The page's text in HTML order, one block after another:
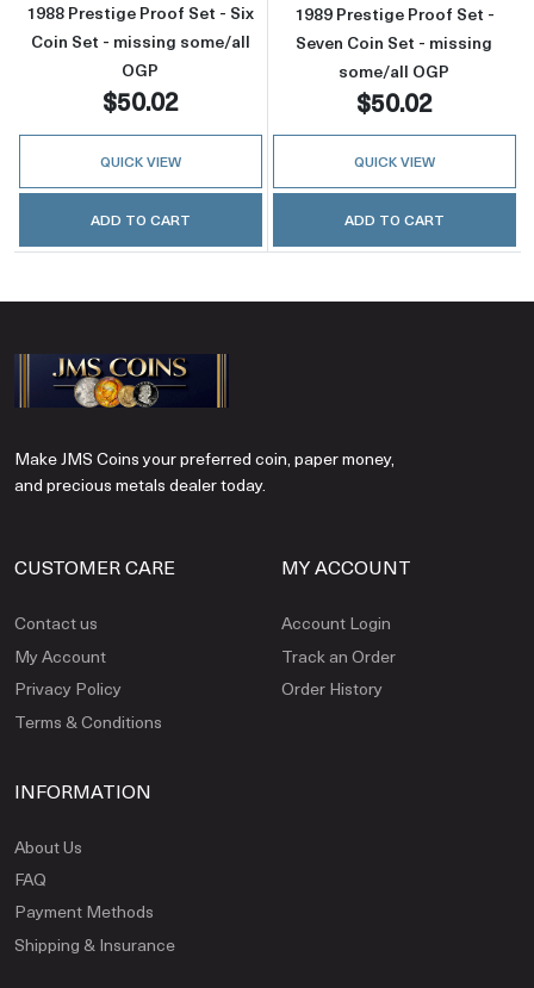
1988 Prestige Proof Set - Six
Coin Set - missing some/all
OGP
$50.02
QUICK VIEW
ADD TO CART
1989 Prestige Proof Set -
Seven Coin Set - missing
some/all OGP
$50.02
QUICK VIEW
ADD TO CART
Make JMS Coins your preferred coin, paper money,
and precious metals dealer today.
CUSTOMER CARE
Contact us
My Account
Privacy Policy
Terms & Conditions
MY ACCOUNT
Account Login
Track an Order
Order History
INFORMATION
About Us
FAQ
Payment Methods
Shipping & Insurance